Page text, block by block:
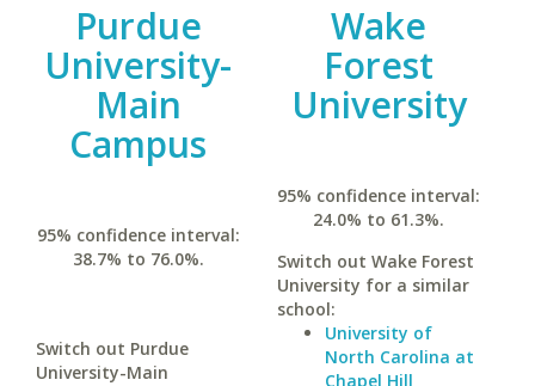
Purdue
University-
Main
Campus
95% confidence interval:
38.7% to 76.0%.
Switch out Purdue
University-Main
Wake
Forest
University
95% confidence interval:
24.0% to 61.3%.
Switch out Wake Forest
University for a similar
school:
University of
North Carolina at
Chapel Hill